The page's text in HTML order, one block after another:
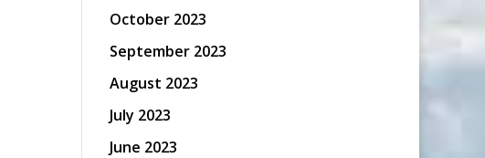
October 2023
September 2023
August 2023
July 2023
June 2023